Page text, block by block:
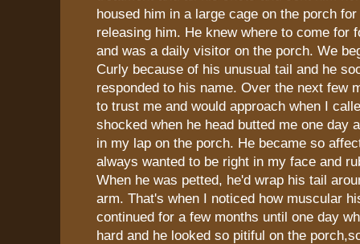
housed him in a large cage on the porch
releasing him. He knew where to come for
and was a daily visitor on the porch. We
Curly because of his unusual tail and he
responded to his name. Over the next few
to trust me and would approach when I
shocked when he head butted me one day
in my lap on the porch. He became so
always wanted to be right in my face and
When he was petted, he'd wrap his tail
arm. That's when I noticed how muscular
continued for a few months until one day
hard and he looked so pitiful on the